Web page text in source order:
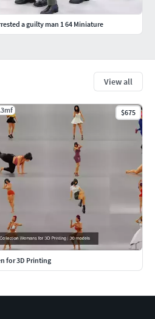
View all
.3mf $675
for 3D Printing
a guilty man 1 64 Miniature